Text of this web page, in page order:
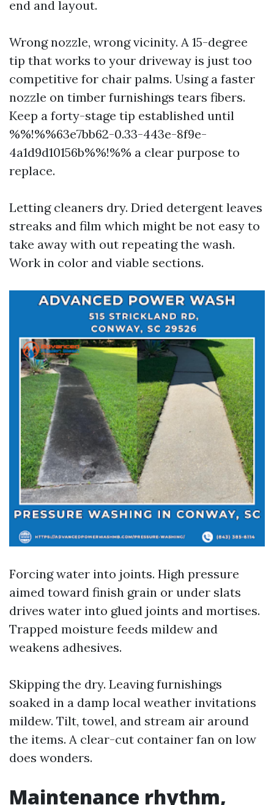
end and layout.
Wrong nozzle, wrong vicinity. A 15-degree
tip that works to your driveway is just too
competitive for chair palms. Using a faster
nozzle on timber furnishings tears fibers.
Keep a forty-stage tip established until
%%!%%63e7bb62-0.33-443e-8f9e-
4a1d9d10156b%%!%% a clear purpose to
replace.
Letting cleaners dry. Dried detergent leaves
streaks and film which might be not easy to
take away with out repeating the wash.
Work in color and viable sections.
Forcing water into joints. High pressure
aimed toward finish grain or under slats
drives water into glued joints and mortises.
Trapped moisture feeds mildew and
weakens adhesives.
Skipping the dry. Leaving furnishings
soaked in a damp local weather invitations
mildew. Tilt, towel, and stream air around
the items. A clear-cut container fan on low
does wonders.
Maintenance rhythm,